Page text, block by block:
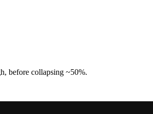
before collapsing ~50%.